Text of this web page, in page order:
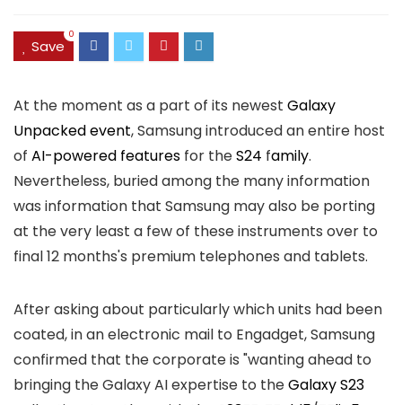
Save
0
At the moment as a part of its newest Galaxy
Unpacked event, Samsung introduced an entire host
of AI-powered features for theS24 family.
Nevertheless, buried among the many information
was information that Samsung may also be porting
at the very least a few of these instruments over to
final 12 months's premium telephones and tablets.
After asking about particularly which units had been
coated, in an electronic mail to Engadget, Samsung
confirmed that the corporate is "wanting ahead to
bringing the Galaxy AI expertise to theGalaxy S23